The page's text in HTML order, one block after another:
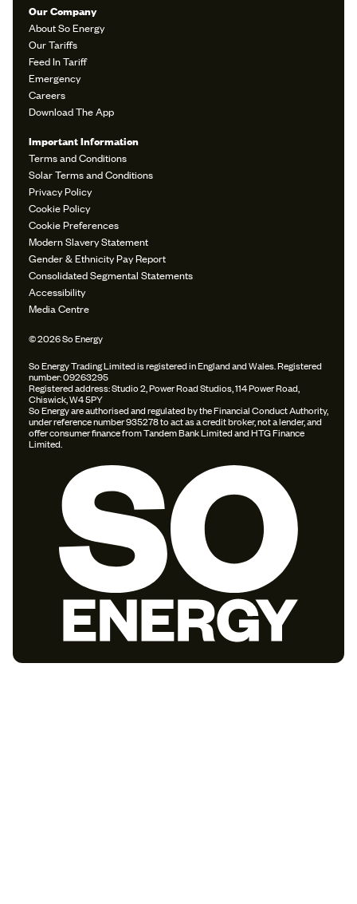
Our Company
About So Energy
Our Tariffs
Feed In Tariff
Emergency
Careers
Download The App
Important Information
Terms and Conditions
Solar Terms and Conditions
Privacy Policy
Cookie Policy
Cookie Preferences
Modern Slavery Statement
Gender & Ethnicity Pay Report
Consolidated Segmental Statements
Accessibility
Media Centre
© 2026 So Energy
So Energy Trading Limited is registered in England and Wales. Registered
number: 09263295
Registered address: Studio 2, Power Road Studios, 114 Power Road,
Chiswick, W4 5PY
So Energy are authorised and regulated by the Financial Conduct Authority,
under reference number 935278 to act as a credit broker, not a lender, and
offer consumer finance from Tandem Bank Limited and HTG Finance
Limited.